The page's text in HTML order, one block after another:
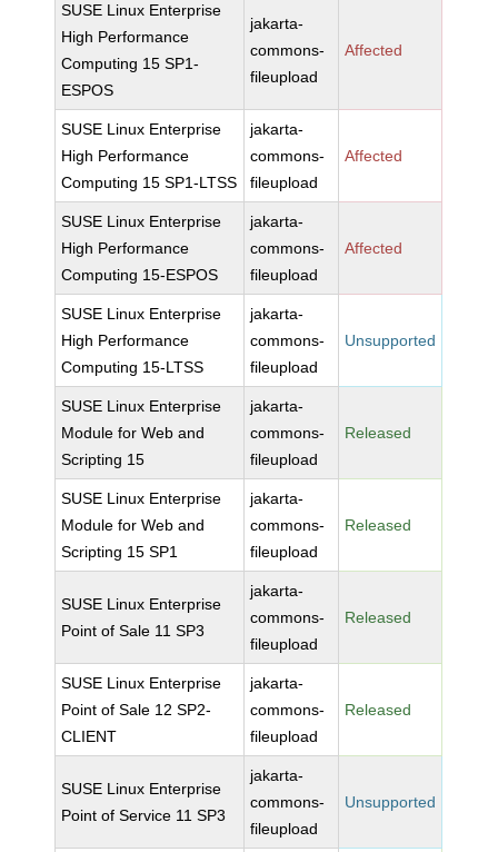
SUSE Linux Enterprise
High Performance
Computing 15 SP1-
ESPOS
jakarta-
commons-
fileupload
Affected
SUSE Linux Enterprise
High Performance
Computing 15 SP1-LTSS
jakarta-
commons-
fileupload
Affected
SUSE Linux Enterprise
High Performance
Computing 15-ESPOS
jakarta-
commons-
fileupload
Affected
SUSE Linux Enterprise
High Performance
Computing 15-LTSS
jakarta-
commons-
fileupload
Unsupported
SUSE Linux Enterprise
Module for Web and
Scripting 15
jakarta-
commons-
fileupload
Released
SUSE Linux Enterprise
Module for Web and
Scripting 15 SP1
jakarta-
commons-
fileupload
Released
SUSE Linux Enterprise
Point of Sale 11 SP3
jakarta-
commons-
fileupload
Released
SUSE Linux Enterprise
Point of Sale 12 SP2-
CLIENT
jakarta-
commons-
fileupload
Released
SUSE Linux Enterprise
Point of Service 11 SP3
jakarta-
commons-
fileupload
Unsupported